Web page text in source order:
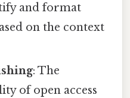
and format
on the context
: The
of open access